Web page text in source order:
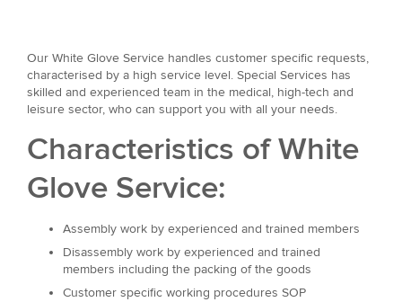
Our White Glove Service handles customer specific requests,
characterised by a high service level. Special Services has
skilled and experienced team in the medical, high-tech and
leisure sector, who can support you with all your needs.
Characteristics of White
Glove Service:
Assembly work by experienced and trained members
Disassembly work by experienced and trained
members including the packing of the goods
Customer specific working procedures SOP